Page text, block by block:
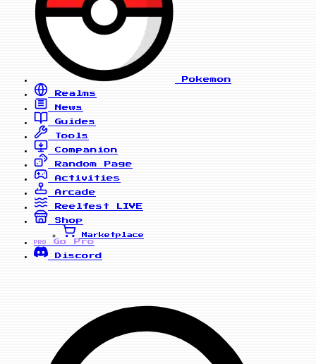
Pokemon
Realms
News
Guides
Tools
Companion
Random Page
Activities
Arcade
Reelfest
LIVE
Shop
Marketplace
PRO
Go Pro
Discord